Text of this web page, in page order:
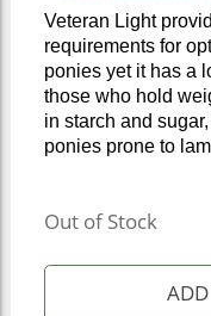
Veteran Light
requirements for
ponies yet it has a
those who hold
in starch and
ponies prone to
Out of Stock